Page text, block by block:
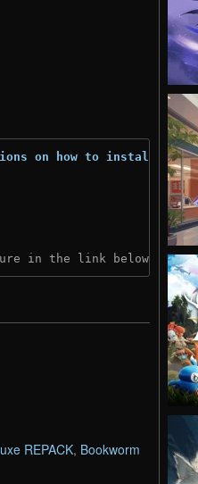
on how to install
in the link below:
REPACK, Bookworm